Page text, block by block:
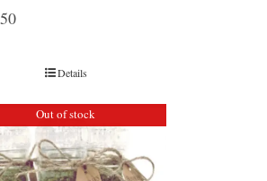
Details
Out of stock